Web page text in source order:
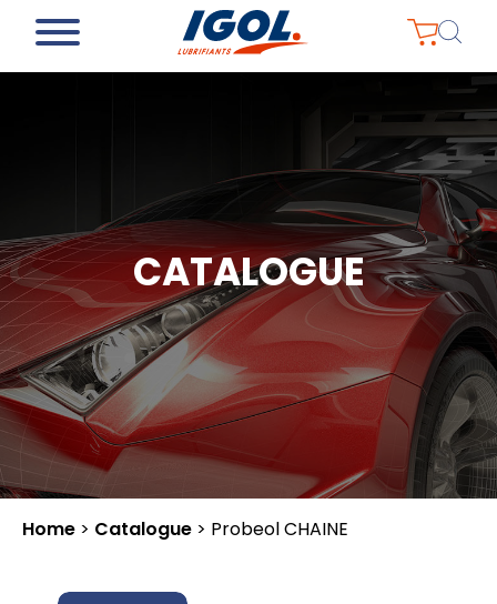
CATALOGUE
Home > Catalogue > Probeol CHAINE